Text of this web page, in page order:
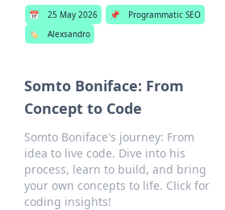
📅 25 May 2026 📌
Programmatic SEO
🏷️
Alexsandro
Somto Boniface: From
Concept to Code
Somto Boniface's journey: From
idea to live code. Dive into his
process, learn to build, and bring
your own concepts to life. Click for
coding insights!